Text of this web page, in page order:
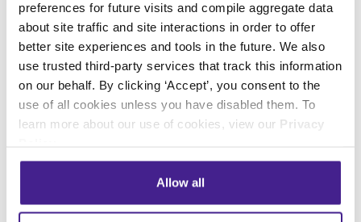
preferences for future visits and compile aggregate data
about site traffic and site interactions in order to offer
better site experiences and tools in the future. We also
use trusted third-party services that track this information
on our behalf. By clicking ‘Accept’, you consent to the
use of all cookies unless you have disabled them. To
learn more about our use of cookies, view our Privacy
Allow all
Solutions
Digital Signage
Interactive Kiosks
Wi-Fi Marketing
Overhead Music
Company